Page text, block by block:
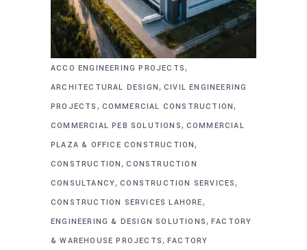
ACCO ENGINEERING PROJECTS,
ARCHITECTURAL DESIGN, CIVIL ENGINEERING
PROJECTS , COMMERCIAL CONSTRUCTION,
COMMERCIAL PEB SOLUTIONS, COMMERCIAL
PLAZA & OFFICE CONSTRUCTION,
CONSTRUCTION,CONSTRUCTION
CONSULTANCY,CONSTRUCTION SERVICES,
CONSTRUCTION SERVICES LAHORE,
ENGINEERING & DESIGN SOLUTIONS,FACTORY
& WAREHOUSE PROJECTS, FACTORY